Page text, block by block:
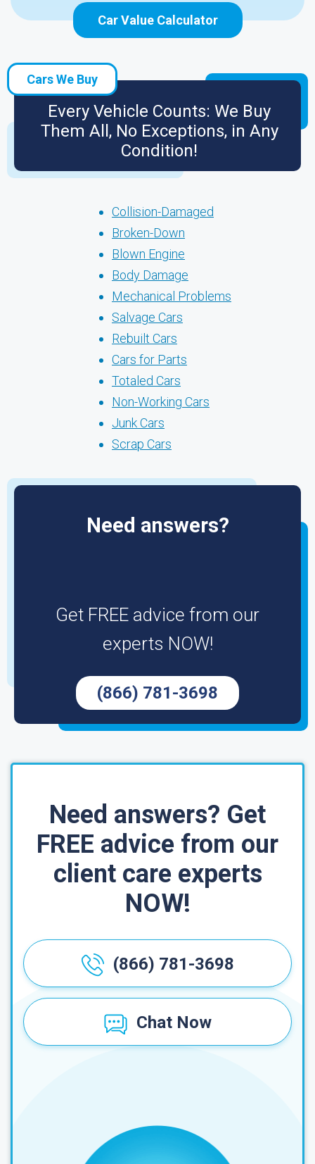
Car Value Calculator
Cars We Buy
Every Vehicle Counts: We Buy
Them All, No Exceptions, in Any
Condition!
Collision-Damaged
Broken-Down
Blown Engine
Body Damage
Mechanical Problems
Salvage Cars
Rebuilt Cars
Cars for Parts
Totaled Cars
Non-Working Cars
Junk Cars
Scrap Cars
Need answers?
Get FREE advice from our
experts NOW!
(866) 781-3698
Need answers? Get
FREE advice from our
client care experts
NOW!
(866) 781-3698
Chat Now